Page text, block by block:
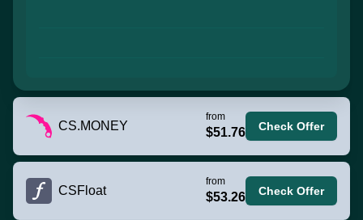
CS.MONEY
from
$51.76 Check Offer
CSFloat
from
$53.26 Check Offer